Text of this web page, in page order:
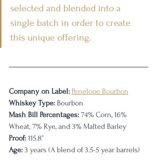
selected and blended into a
single batch in order to create
this unique offering.
Company on Label: Penelope Bourbon
Whiskey Type: Bourbon
Mash Bill Percentages: 74% Corn, 16%
Wheat, 7% Rye, and 3% Malted Barley
Proof: 115.8°
Age: 3 years (A blend of 3.5-5 year barrels)